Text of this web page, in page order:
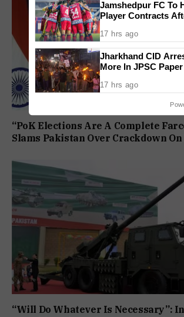
“PoK Elections Are A Complete
Slams Pakistan Over Crackdown
“Will Do Whatever Is Necessary”:
Jamshedpur FC To
Player Contracts
Commitment To
17 hrs ago
Jharkhand CID
More In JPSC
17 hrs ago